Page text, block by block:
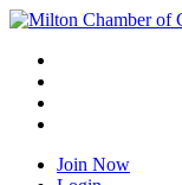
Join Now